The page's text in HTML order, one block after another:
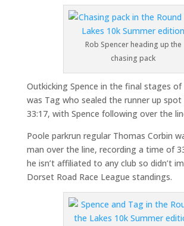
Rob Spencer heading up the
chasing pack
Outkicking Spence in the final stages
was Tag who sealed the runner up
33:17, with Spence following over the
Poole parkrun regular Thomas Corbin
man over the line, recording a time of
he isn’t affiliated to any club so didn’t
Dorset Road Race League standings.